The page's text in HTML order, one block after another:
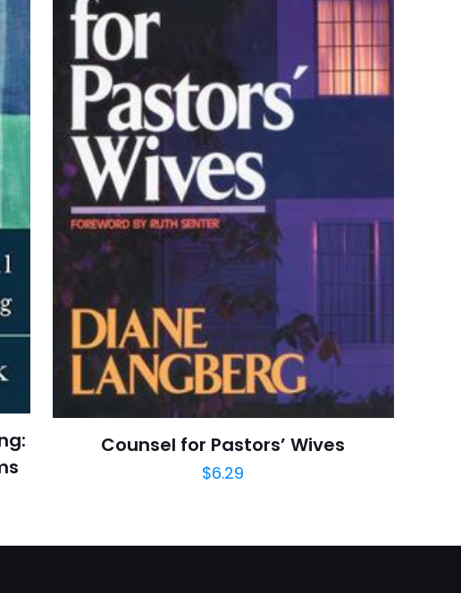
English
384 Pages
Harrison House
8 customer ratings
6 reviews
Rated 4.38 stars
04.21.2024 02:57:06
Devotionals, Inspirational,
& Spirituality, Spirituality
Daha sonraki
kullanılması için
e-posta adresim ve site
Counsel for Pastors’ Wives
$6.29